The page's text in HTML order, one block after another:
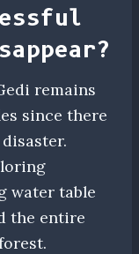
remains
since there
water table
the entire